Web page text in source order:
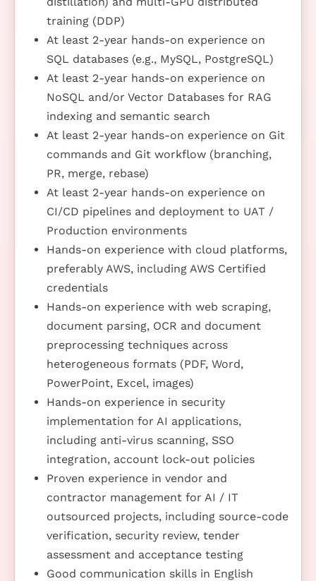
training (DDP)
At least 2-year hands-on experience on
SQL databases (e.g., MySQL, PostgreSQL)
At least 2-year hands-on experience on
NoSQL and/or Vector Databases for RAG
indexing and semantic search
At least 2-year hands-on experience on Git
commands and Git workflow (branching,
PR, merge, rebase)
At least 2-year hands-on experience on
CI/CD pipelines and deployment to UAT /
Production environments
Hands-on experience with cloud platforms,
preferably AWS, including AWS Certified
credentials
Hands-on experience with web scraping,
document parsing, OCR and document
preprocessing techniques across
heterogeneous formats (PDF, Word,
PowerPoint, Excel, images)
Hands-on experience in security
implementation for AI applications,
including anti-virus scanning, SSO
integration, account lock-out policies
Proven experience in vendor and
contractor management for AI / IT
outsourced projects, including source-code
verification, security review, tender
assessment and acceptance testing
Good communication skills in English